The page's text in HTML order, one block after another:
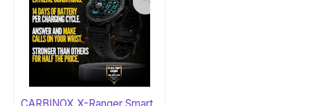
CARBINOX X-Ranger Smart